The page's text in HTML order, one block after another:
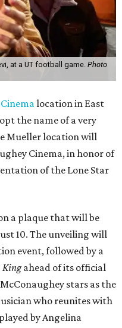
at a UT football game.Photo
location in East
the name of a very
Mueller location will
Cinema, in honor of
of the Lone Star
a plaque that will be
10. The unveiling will
event, followed by a
Kingahead of its official
stars as the
who reunites with
by Angelina